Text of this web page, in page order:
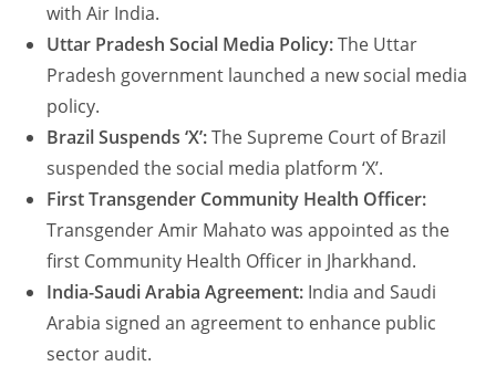
with Air India.
Uttar Pradesh Social Media Policy:The Uttar
Pradesh government launched a new social media
policy.
Brazil Suspends ‘X’:The Supreme Court of Brazil
suspended the social media platform ‘X’.
First Transgender Community Health Officer:
Transgender Amir Mahato was appointed as the
first Community Health Officer in Jharkhand.
India-Saudi Arabia Agreement: India and Saudi
Arabia signed an agreement to enhance public
sector audit.